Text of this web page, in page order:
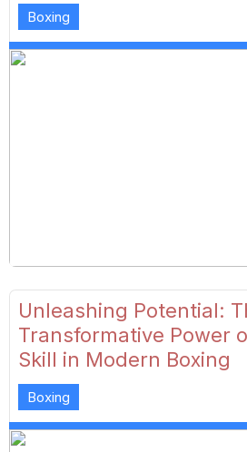
Boxing
Unleashing Potential:
Transformative Power
Skill in Modern Boxing
Boxing